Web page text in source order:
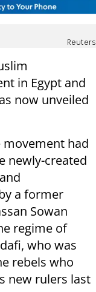
Reuters
in Egypt and
now unveiled
had
newly-created
a former
Sowan
regime of
who was
rebels who
new rulers last